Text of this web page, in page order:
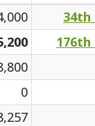
34th
176th
0